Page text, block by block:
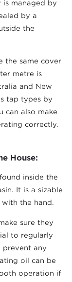
is managed by
by a
the
the same cover
metre is
and New
tap types by
can also make
correctly.
House:
inside the
It is a sizable
the hand.
sure they
to regularly
prevent any
oil can be
operation if